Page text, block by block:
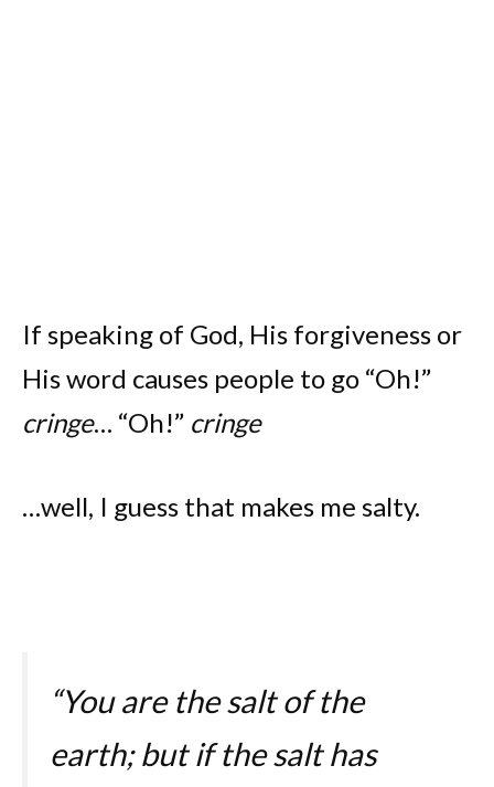
If speaking of God, His forgiveness or
His word causes people to go “Oh!”
cringe… “Oh!” cringe
…well, I guess that makes me salty.
“You are the salt of the
earth; but if the salt has